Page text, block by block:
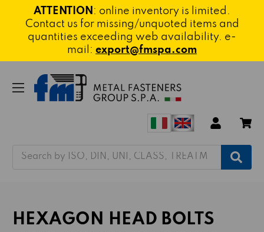
ATTENTION : online inventory is limited.
Contact us for missing/unquoted items and
quantities exceeding web availability. e-
mail: export@fmspa.com
Search
HEXAGON HEAD BOLTS